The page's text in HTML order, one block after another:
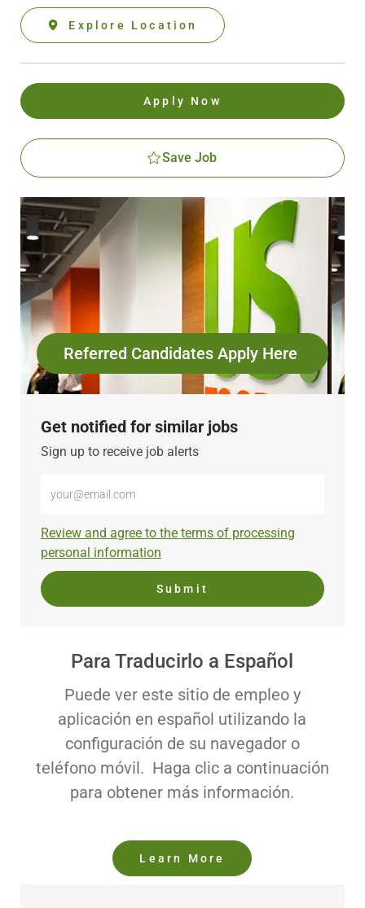
Explore Location
Apply Now
Save Job
Referred Candidates Apply Here
Get notified for similar jobs
Sign up to receive job alerts
Email
(Required)
Required
Review and agree to the terms of processing
personal information
Submit
Para Traducirlo a Español
Puede ver este sitio de empleo y
aplicación en español utilizando la
configuración de su navegador o
teléfono móvil. Haga clic a continuación
para obtener más información.
Learn More